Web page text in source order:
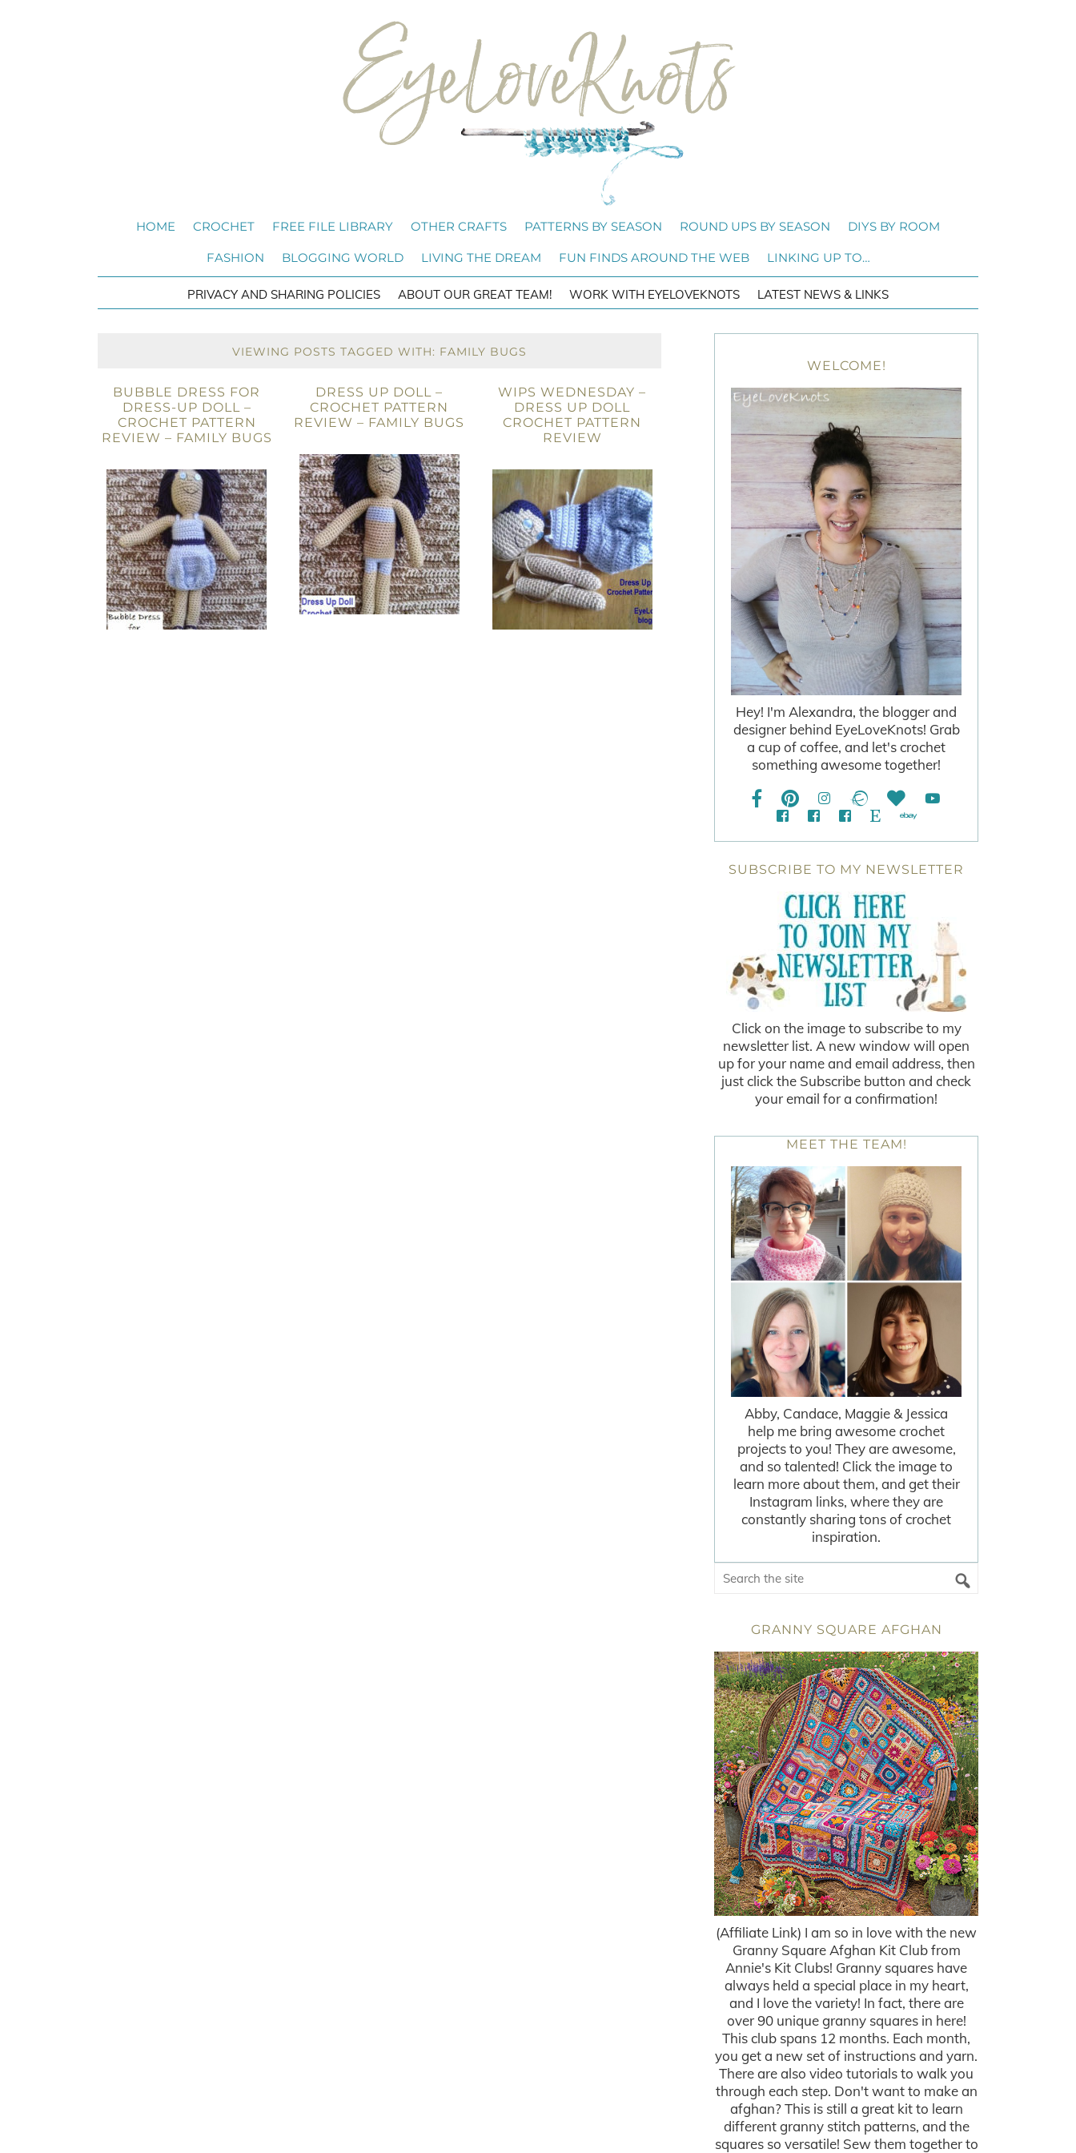
HOME CROCHET FREE FILE LIBRARY OTHER CRAFTS PATTERNS BY SEASON ROUND UPS BY SEASON DIYS BY ROOM
FASHION BLOGGING WORLD LIVING THE DREAM FUN FINDS AROUND THE WEB LINKING UP TO…
PRIVACY AND SHARING POLICIES ABOUT OUR GREAT TEAM! WORK WITH EYELOVEKNOTS LATEST NEWS & LINKS
VIEWING POSTS TAGGED WITH: FAMILY BUGS
BUBBLE DRESS FOR
DRESS-UP DOLL –
CROCHET PATTERN
REVIEW – FAMILY BUGS
DRESS UP DOLL –
CROCHET PATTERN
REVIEW – FAMILY BUGS
WIPS WEDNESDAY –
DRESS UP DOLL
CROCHET PATTERN
REVIEW
WELCOME!
Hey! I'm Alexandra, the blogger and
designer behind EyeLoveKnots! Grab
a cup of coffee, and let's crochet
something awesome together!
SUBSCRIBE TO MY NEWSLETTER
Click on the image to subscribe to my
newsletter list. A new window will open
up for your name and email address, then
just click the Subscribe button and check
your email for a confirmation!
MEET THE TEAM!
Abby, Candace, Maggie & Jessica
help me bring awesome crochet
projects to you! They are awesome,
and so talented! Click the image to
learn more about them, and get their
Instagram links, where they are
constantly sharing tons of crochet
inspiration.
GRANNY SQUARE AFGHAN
(Affiliate Link) I am so in love with the new
Granny Square Afghan Kit Club from
Annie's Kit Clubs! Granny squares have
always held a special place in my heart,
and I love the variety! In fact, there are
over 90 unique granny squares in here!
This club spans 12 months. Each month,
you get a new set of instructions and yarn.
There are also video tutorials to walk you
through each step. Don't want to make an
afghan? This is still a great kit to learn
different granny stitch patterns, and the
squares so versatile! Sew them together to